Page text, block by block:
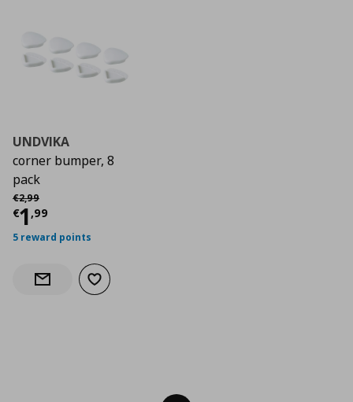
UNDVIKA
corner bumper, 8
pack
€2,99
Αρχική τιμή
€1 ,99
Current price
5 reward points
Notify when back in stock
Add to wishlist